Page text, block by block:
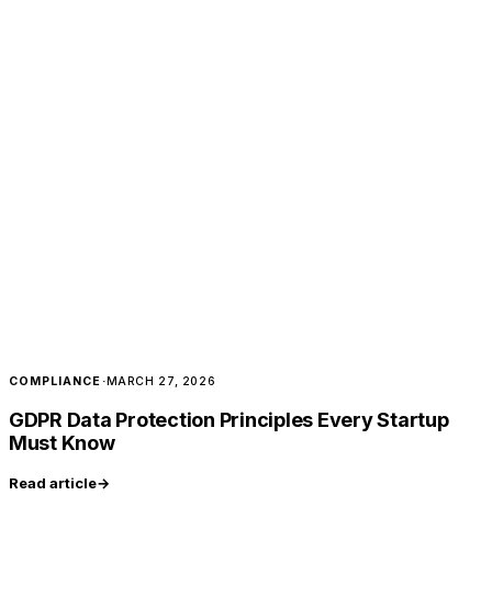
COMPLIANCE · MARCH 27, 2026
GDPR Data Protection Principles Every Startup
Must Know
Read article→